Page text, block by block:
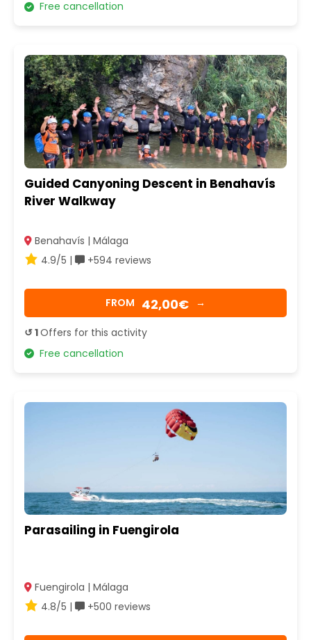
Free cancellation
Guided Canyoning Descent in Benahavís
River Walkway
Benahavís | Málaga
4.9/5 |
+594 reviews
FROM 42,00€ →
↺ 1Offers for this activity
Free cancellation
Parasailing in Fuengirola
Fuengirola | Málaga
4.8/5 |
+500 reviews